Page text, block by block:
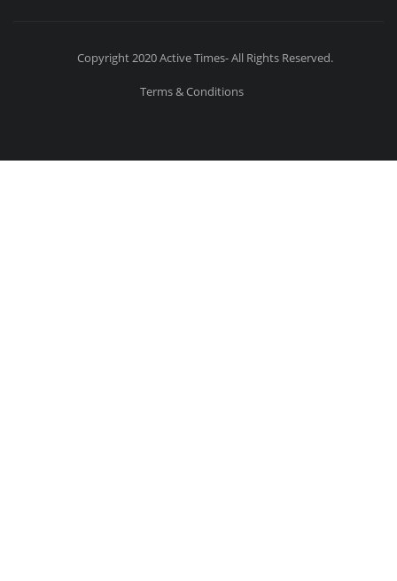
Copyright 2020 Active Times- All Rights Reserved.
Terms & Conditions